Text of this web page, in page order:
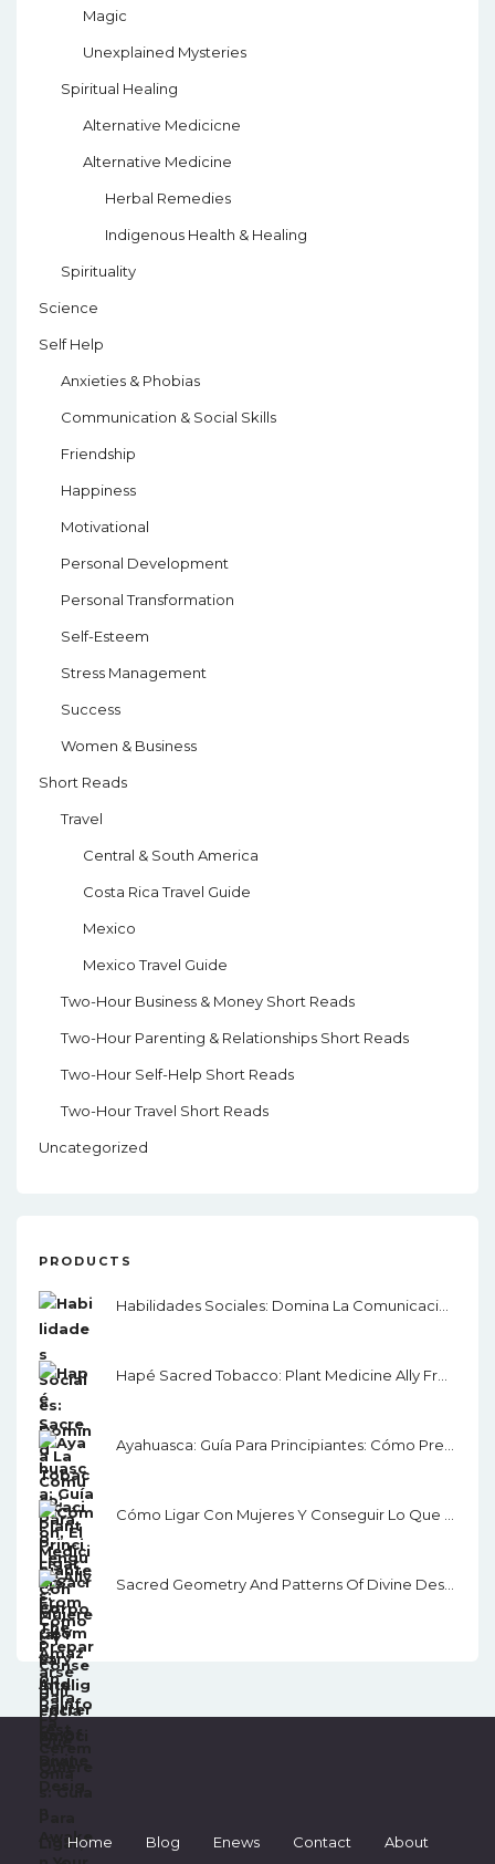
Magic
Unexplained Mysteries
Spiritual Healing
Alternative Medicicne
Alternative Medicine
Herbal Remedies
Indigenous Health & Healing
Spirituality
Science
Self Help
Anxieties & Phobias
Communication & Social Skills
Friendship
Happiness
Motivational
Personal Development
Personal Transformation
Self-Esteem
Stress Management
Success
Women & Business
Short Reads
Travel
Central & South America
Costa Rica Travel Guide
Mexico
Mexico Travel Guide
Two-Hour Business & Money Short Reads
Two-Hour Parenting & Relationships Short Reads
Two-Hour Self-Help Short Reads
Two-Hour Travel Short Reads
Uncategorized
PRODUCTS
Home Blog Enews Contact About